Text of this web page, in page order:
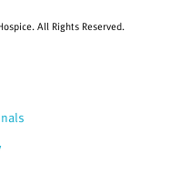
All Rights Reserved.